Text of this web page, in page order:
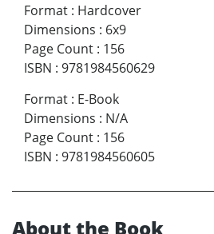
Format : Hardcover
Dimensions : 6x9
Page Count : 156
ISBN : 9781984560629
Format : E-Book
Dimensions : N/A
Page Count : 156
ISBN : 9781984560605
About the Book